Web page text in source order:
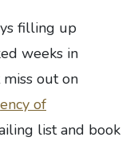
filling up
weeks in
out on
of
list and book